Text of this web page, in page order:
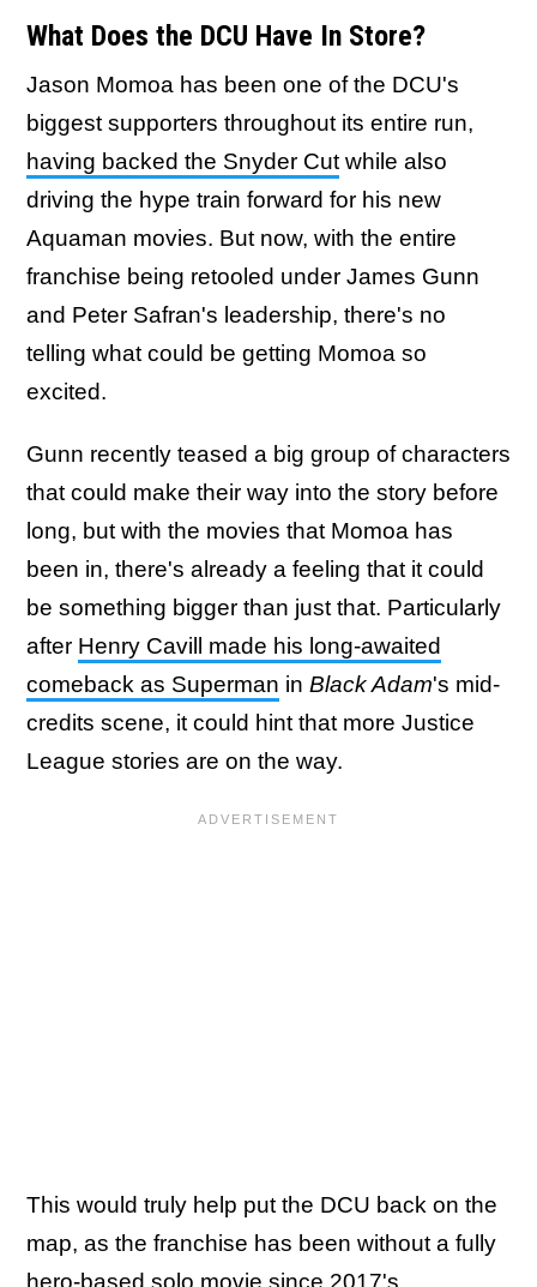
What Does the DCU Have In Store?
Jason Momoa has been one of the DCU's
biggest supporters throughout its entire run,
having backed the Snyder Cutwhile also
driving the hype train forward for his new
Aquaman movies. But now, with the entire
franchise being retooled under James Gunn
and Peter Safran's leadership, there's no
telling what could be getting Momoa so
excited.
Gunn recently teased a big group of characters
that could make their way into the story before
long, but with the movies that Momoa has
been in, there's already a feeling that it could
be something bigger than just that. Particularly
after Henry Cavill made his long-awaited
comeback as Superman in Black Adam's mid-
credits scene, it could hint that more Justice
League stories are on the way.
This would truly help put the DCU back on the
map, as the franchise has been without a fully